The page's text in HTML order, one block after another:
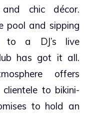
chic décor.
pool and sipping
to a DJ’s live
has got it all.
offers
to bikini-
to hold an